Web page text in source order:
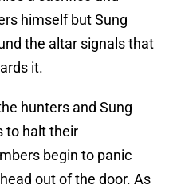
himself but Sung
the altar signals that
it.
hunters and Sung
to halt their
begin to panic
out of the door. As